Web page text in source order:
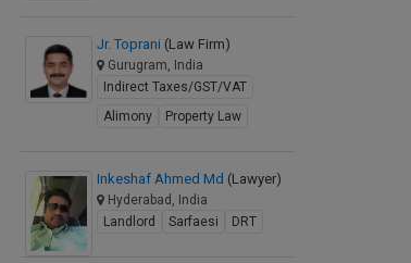
Jr. Toprani (Law Firm)
Gurugram, India
Indirect Taxes/GST/VAT
Alimony
Property Law
Inkeshaf Ahmed Md (Lawyer)
Hyderabad, India
Landlord
Sarfaesi DRT